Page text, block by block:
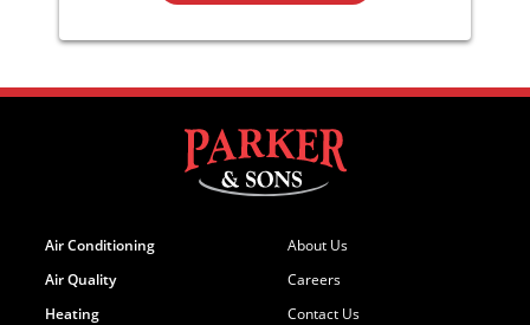
Air Conditioning
Air Quality
Heating
About Us
Careers
Contact Us